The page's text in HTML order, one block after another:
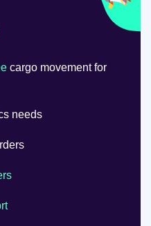
cargo movement for
needs